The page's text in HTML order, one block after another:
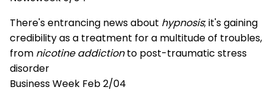
There's entrancing news about hypnosis; it's gaining
credibility as a treatment for a multitude of troubles,
from nicotine addictionto post-traumatic stress
disorder
Business Week Feb 2/04